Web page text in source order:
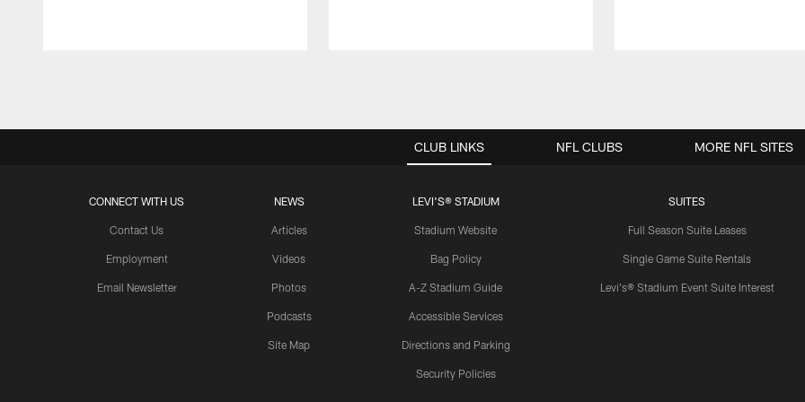
CLUB LINKS
CONNECT WITH US
Contact Us
Employment
Email Newsletter
NEWS
Articles
Videos
Photos
Podcasts
Site Map
LEVI'S® STADIUM
Stadium Website
Bag Policy
A-Z Stadium Guide
Accessible Services
Directions and Parking
Security Policies
SUITES
Full Season Suite Leases
Single Game Suite Rentals
Levi's® Stadium Event Suite Interest
NFL CLUBS MORE NFL SITES